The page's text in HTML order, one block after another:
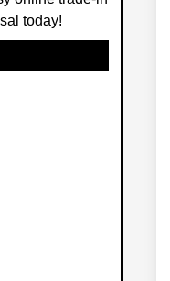
today!